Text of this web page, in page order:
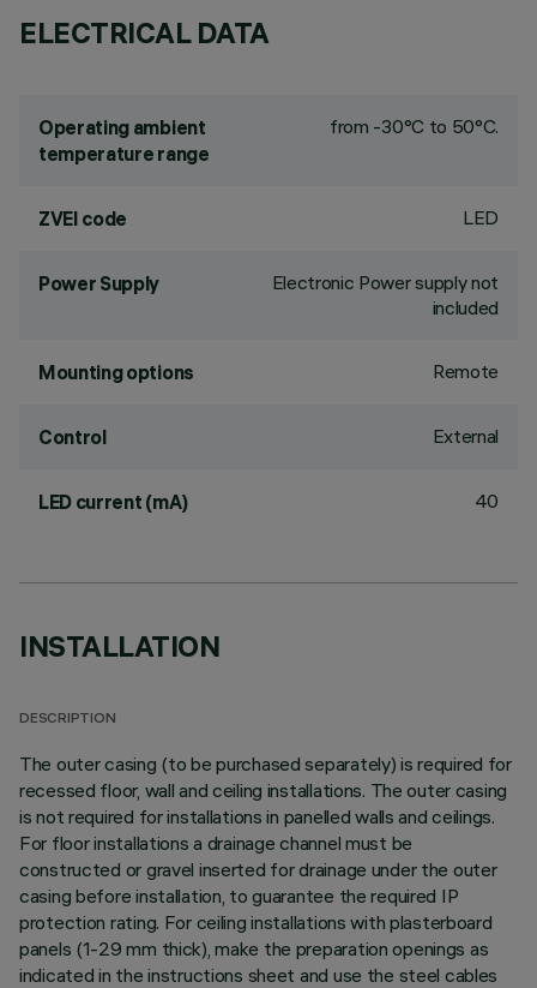
ELECTRICAL DATA
Operating ambient
temperature range
from -30°C to 50°C.
ZVEI code LED
Power Supply
Electronic Power supply not
included
Mounting options Remote
Control External
LED current (mA) 40
INSTALLATION
DESCRIPTION
The outer casing (to be purchased separately) is required for
recessed floor, wall and ceiling installations. The outer casing
is not required for installations in panelled walls and ceilings.
For floor installations a drainage channel must be
constructed or gravel inserted for drainage under the outer
casing before installation, to guarantee the required IP
protection rating. For ceiling installations with plasterboard
panels (1-29 mm thick), make the preparation openings as
indicated in the instructions sheet and use the steel cables